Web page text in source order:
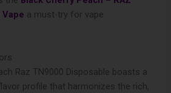
Vape a must-try for vape
Raz TN9000 Disposable boasts a
profile that harmonizes the rich,